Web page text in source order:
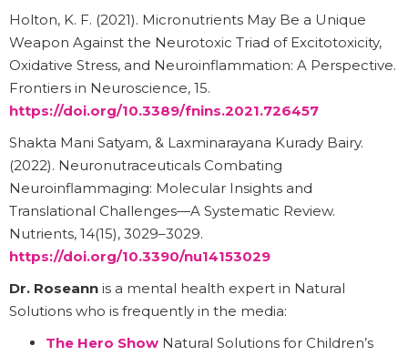
Holton, K. F. (2021). Micronutrients May Be a Unique
Weapon Against the Neurotoxic Triad of Excitotoxicity,
Oxidative Stress, and Neuroinflammation: A Perspective.
Frontiers in Neuroscience, 15.
https://doi.org/10.3389/fnins.2021.726457
Shakta Mani Satyam, & Laxminarayana Kurady Bairy.
(2022). Neuronutraceuticals Combating
Neuroinflammaging: Molecular Insights and
Translational Challenges—A Systematic Review.
Nutrients, 14(15), 3029–3029.
https://doi.org/10.3390/nu14153029
Dr. Roseann is a mental health expert in Natural
Solutions who is frequently in the media:
The Hero Show Natural Solutions for Children’s